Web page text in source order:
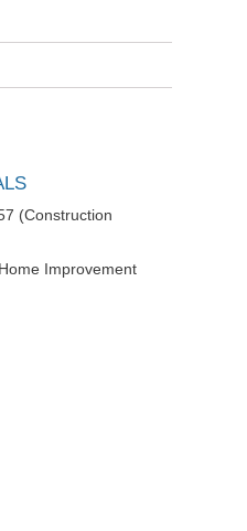
(Construction
Improvement